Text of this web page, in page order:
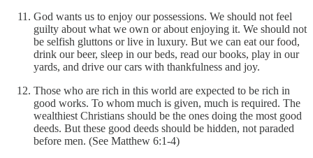
God wants us to enjoy our possessions. We should not feel
guilty about what we own or about enjoying it. We should not
be selfish gluttons or live in luxury. But we can eat our food,
drink our beer, sleep in our beds, read our books, play in our
yards, and drive our cars with thankfulness and joy.
Those who are rich in this world are expected to be rich in
good works. To whom much is given, much is required. The
wealthiest Christians should be the ones doing the most good
deeds. But these good deeds should be hidden, not paraded
before men. (See Matthew 6:1-4)